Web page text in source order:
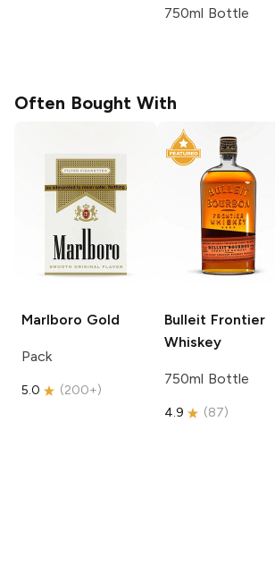
750ml Bottle
Often Bought With
Marlboro Gold
Pack
5.0 (200+)
Bulleit Frontier
Whiskey
750ml Bottle
4.9 (87)